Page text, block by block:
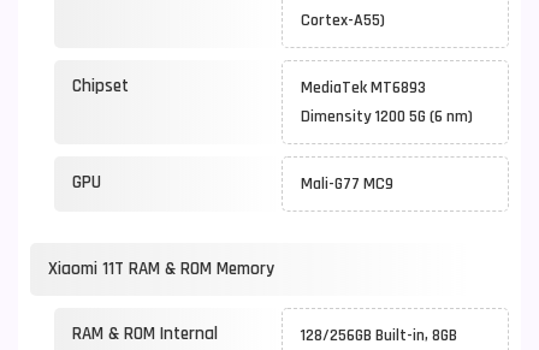
Cortex-A55)
Chipset
MediaTek MT6893
Dimensity 1200 5G (6 nm)
GPU Mali-G77 MC9
Xiaomi 11T RAM & ROM Memory
RAM & ROM Internal
128/256GB Built-in, 8GB